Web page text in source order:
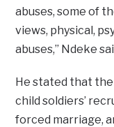
abuses, some of
views, physical,
abuses,” Ndeke
He stated that
child soldiers’
forced marriage,